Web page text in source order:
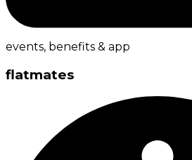
events, benefits & app
flatmates